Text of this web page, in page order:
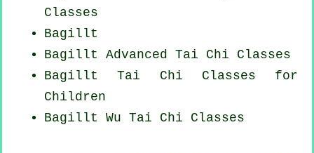
Classes
Bagillt
Bagillt Advanced Tai Chi Classes
Bagillt Tai Chi Classes for
Children
Bagillt Wu Tai Chi Classes